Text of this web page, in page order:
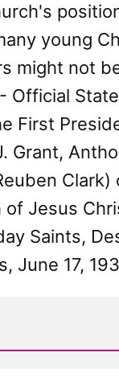
young
might not
Official
First
Grant,
Clark)
of Jesus
Saints,
June 17,